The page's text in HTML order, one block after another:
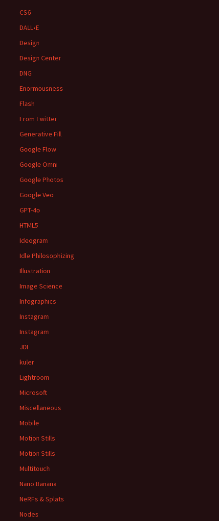
CS6
DALL•E
Design
Design Center
DNG
Enormousness
Flash
From Twitter
Generative Fill
Google Flow
Google Omni
Google Photos
Google Veo
GPT-4o
HTML5
Ideogram
Idle Philosophizing
Illustration
Image Science
Infographics
Instagram
Instagram
JDI
kuler
Lightroom
Microsoft
Miscellaneous
Mobile
Motion Stills
Motion Stills
Multitouch
Nano Banana
NeRFs & Splats
Nodes